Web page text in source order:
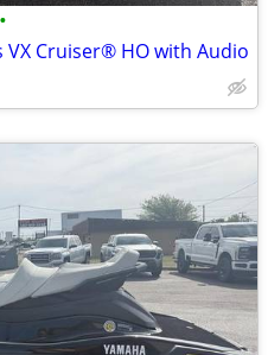
•
VX Cruiser® HO with Audio